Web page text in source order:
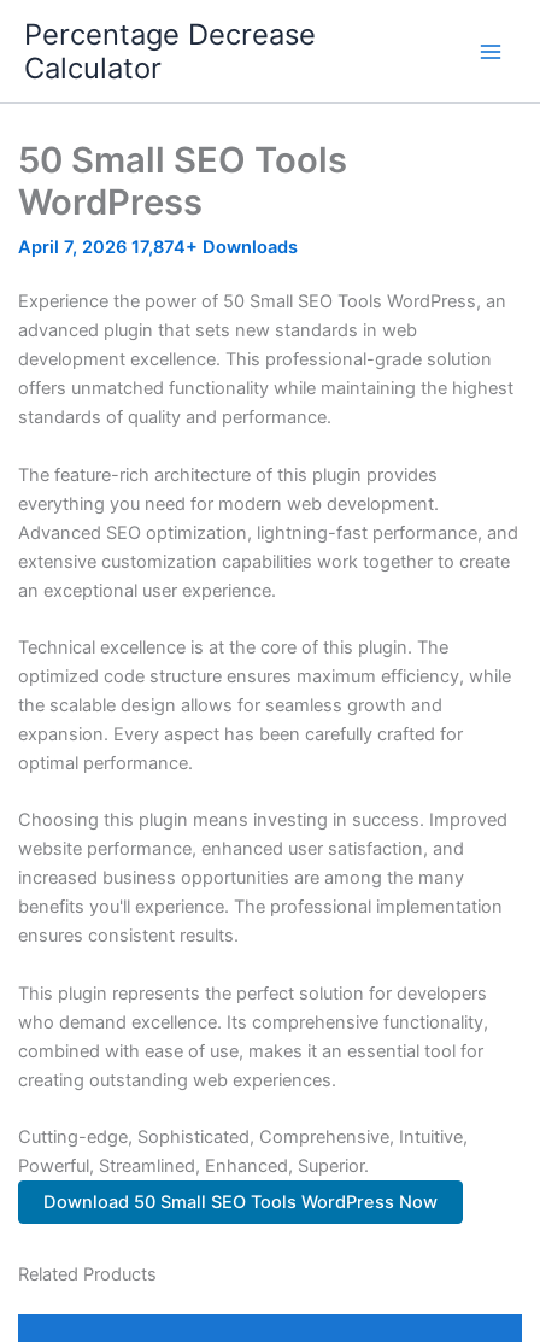
content
Percentage Decrease
Calculator
50 Small SEO Tools
WordPress
April 7, 2026 17,874+ Downloads
Experience the power of 50 Small SEO Tools WordPress, an
advanced plugin that sets new standards in web
development excellence. This professional-grade solution
offers unmatched functionality while maintaining the highest
standards of quality and performance.
The feature-rich architecture of this plugin provides
everything you need for modern web development.
Advanced SEO optimization, lightning-fast performance, and
extensive customization capabilities work together to create
an exceptional user experience.
Technical excellence is at the core of this plugin. The
optimized code structure ensures maximum efficiency, while
the scalable design allows for seamless growth and
expansion. Every aspect has been carefully crafted for
optimal performance.
Choosing this plugin means investing in success. Improved
website performance, enhanced user satisfaction, and
increased business opportunities are among the many
benefits you'll experience. The professional implementation
ensures consistent results.
This plugin represents the perfect solution for developers
who demand excellence. Its comprehensive functionality,
combined with ease of use, makes it an essential tool for
creating outstanding web experiences.
Cutting-edge, Sophisticated, Comprehensive, Intuitive,
Powerful, Streamlined, Enhanced, Superior.
Download 50 Small SEO Tools WordPress Now
Related Products